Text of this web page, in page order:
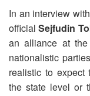
In an interview with
officialSejfudin
an alliance at
nationalistic
realistic to expect
the state level or